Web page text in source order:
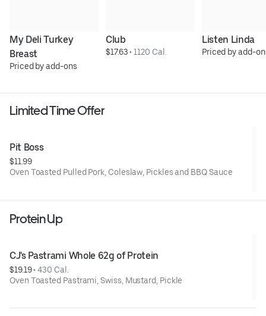
My Deli Turkey
Breast
Priced by add-ons
Club
$17.63 • 1120 Cal.
Listen Linda
Priced by add-
Limited Time Offer
Pit Boss
$11.99
Oven Toasted Pulled Pork, Coleslaw, Pickles and BBQ Sauce
Protein Up
CJ's Pastrami Whole 62g of Protein
$19.19 • 430 Cal.
Oven Toasted Pastrami, Swiss, Mustard, Pickle